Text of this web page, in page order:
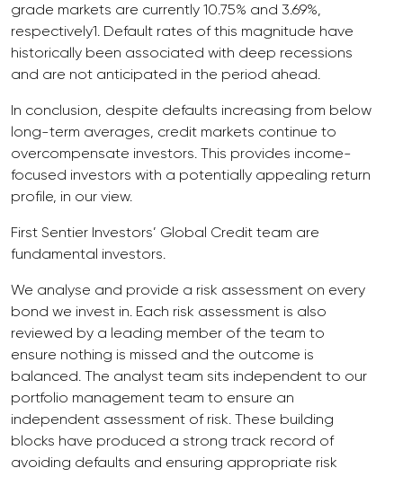
grade markets are currently 10.75% and 3.69%,
respectively1. Default rates of this magnitude have
historically been associated with deep recessions
and are not anticipated in the period ahead.
In conclusion, despite defaults increasing from below
long-term averages, credit markets continue to
overcompensate investors. This provides income-
focused investors with a potentially appealing return
profile, in our view.
First Sentier Investors’ Global Credit team are
fundamental investors.
We analyse and provide a risk assessment on every
bond we invest in. Each risk assessment is also
reviewed by a leading member of the team to
ensure nothing is missed and the outcome is
balanced. The analyst team sits independent to our
portfolio management team to ensure an
independent assessment of risk. These building
blocks have produced a strong track record of
avoiding defaults and ensuring appropriate risk